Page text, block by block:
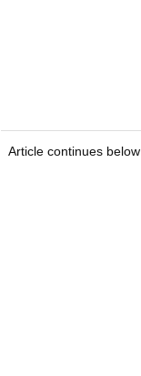
Article continues below